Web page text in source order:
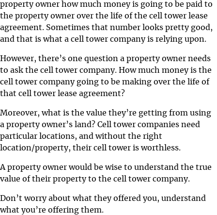
property owner how much money is going to be paid to
the property owner over the life of the cell tower lease
agreement. Sometimes that number looks pretty good,
and that is what a cell tower company is relying upon.
However, there’s one question a property owner needs
to ask the cell tower company. How much money is the
cell tower company going to be making over the life of
that cell tower lease agreement?
Moreover, what is the value they’re getting from using
a property owner’s land? Cell tower companies need
particular locations, and without the right
location/property, their cell tower is worthless.
A property owner would be wise to understand the true
value of their property to the cell tower company.
Don’t worry about what they offered you, understand
what you’re offering them.